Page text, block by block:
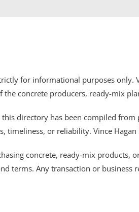
for informational purposes only.
concrete producers, ready-mix
directory has been compiled
timeliness, or reliability. Vince
concrete, ready-mix products,
terms. Any transaction or business